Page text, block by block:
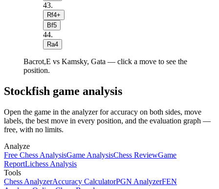
43.
Rf4+
Bf5
44.
Ra4
Bacrot,E vs Kamsky, Gata — click a move to see the
position.
Stockfish game analysis
Open the game in the analyzer for accuracy on both sides, move
labels, the best move in every position, and the evaluation graph —
free, with no limits.
Analyze
Free Chess AnalysisGame AnalysisChess ReviewGame
ReportLichess Analysis
Tools
Chess AnalyzerAccuracy CalculatorPGN AnalyzerFEN